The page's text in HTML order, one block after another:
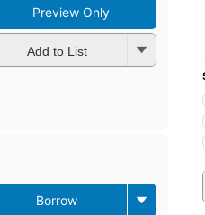
Preview Only
Add to List
Borrow